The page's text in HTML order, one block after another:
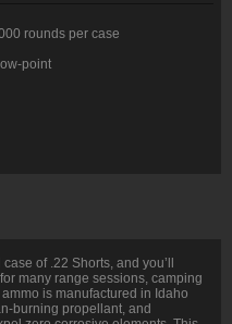
rounds per case
point
of .22 Shorts, and you’ll
many range sessions, camping
is manufactured in Idaho
burning propellant, and